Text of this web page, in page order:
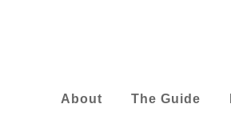
About The Guide